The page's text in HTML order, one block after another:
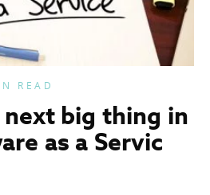
READ
big thing in
as a Servic